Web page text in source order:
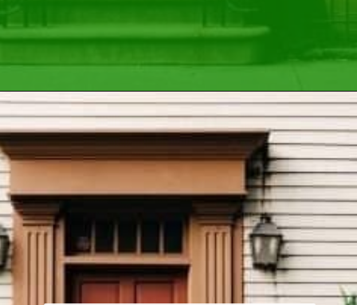
Opening https://wealthynickel.com/how-we-got-started-real-estate-investing/